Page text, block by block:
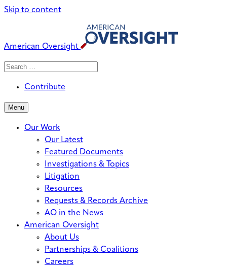
Skip to content
American Oversight
Search
Search
Contribute
Menu
Our Work
Our Latest
Featured Documents
Investigations & Topics
Litigation
Resources
Requests & Records Archive
AO in the News
American Oversight
About Us
Partnerships & Coalitions
Careers